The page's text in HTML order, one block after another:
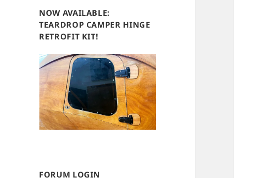
NOW AVAILABLE:
TEARDROP CAMPER HINGE
RETROFIT KIT!
FORUM LOGIN